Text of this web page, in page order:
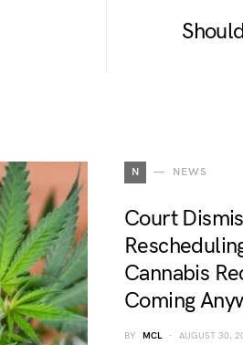
N NEWS
Court
Cannabis
Coming
BY MCL AUGUST 30,